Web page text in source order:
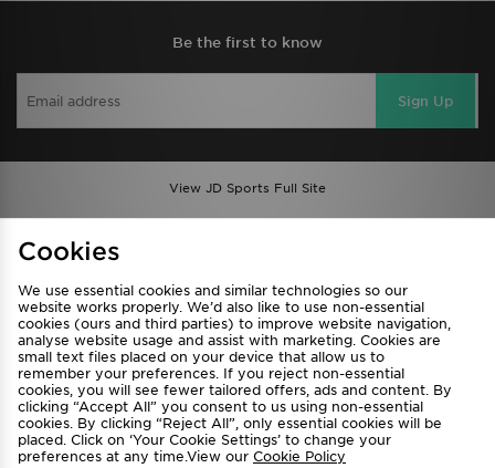
Be the first to know
Sign Up
View JD Sports Full Site
Privacy & Cookies
FAQ
Careers
Cookie Settings
Cookies
We use essential cookies and similar technologies so our
website works properly. We’d also like to use non-essential
cookies (ours and third parties) to improve website navigation,
analyse website usage and assist with marketing. Cookies are
small text files placed on your device that allow us to
remember your preferences. If you reject non-essential
cookies, you will see fewer tailored offers, ads and content. By
clicking “Accept All” you consent to us using non-essential
cookies. By clicking “Reject All”, only essential cookies will be
placed. Click on ‘Your Cookie Settings’ to change your
preferences at any time.View our Cookie Policy